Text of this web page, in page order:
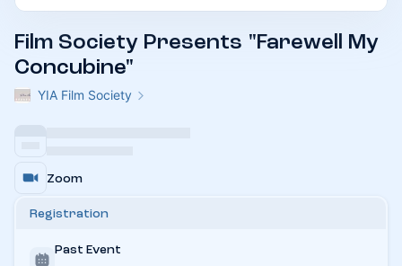
Film Society Presents "Farewell My
Concubine"
YIA Film Society
Zoom
Registration
Past Event